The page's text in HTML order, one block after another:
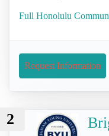
Full Honolulu
Request Information
2